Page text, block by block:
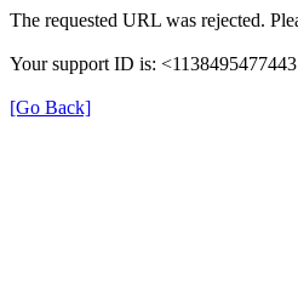
The requested URL was rejected.
Your support ID is:
[Go Back]